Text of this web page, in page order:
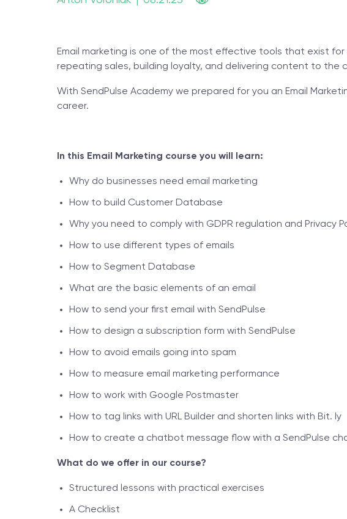
Email marketing is one of the most effective tools that exist
repeating sales, building loyalty, and delivering content to the
With SendPulse Academy we prepared for you an Email
career.
In this Email Marketing course you will learn:
Why do businesses need email marketing
How to build Customer Database
Why you need to comply with GDPR regulation and Privacy
How to use different types of emails
How to Segment Database
What are the basic elements of an email
How to send your first email with SendPulse
How to design a subscription form with SendPulse
How to avoid emails going into spam
How to measure email marketing performance
How to work with Google Postmaster
How to tag links with URL Builder and shorten links with Bit. ly
How to create a chatbot message flow with a SendPulse
What do we offer in our course?
Structured lessons with practical exercises
A Checklist